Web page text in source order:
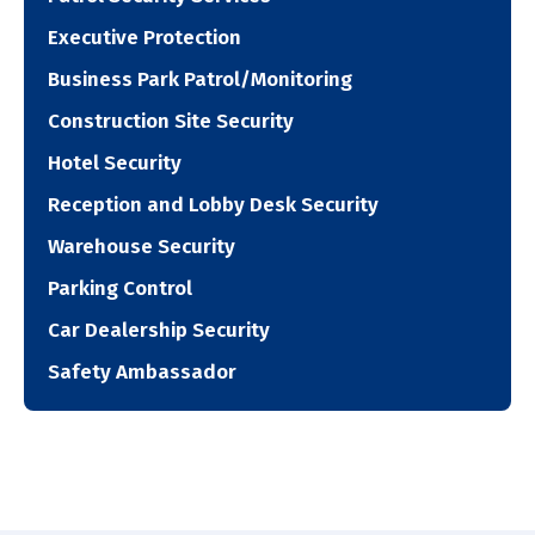
Executive Protection
Business Park Patrol/Monitoring
Construction Site Security
Hotel Security
Reception and Lobby Desk Security
Warehouse Security
Parking Control
Car Dealership Security
Safety Ambassador